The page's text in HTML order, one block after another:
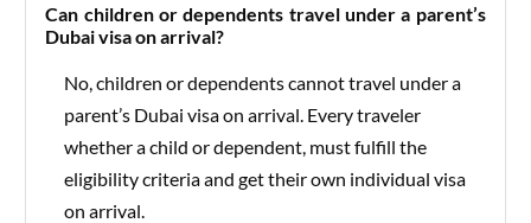
Can children or dependents travel under a parent’s
Dubai visa on arrival?
No, children or dependents cannot travel under a
parent’s Dubai visa on arrival. Every traveler
whether a child or dependent, must fulfill the
eligibility criteria and get their own individual visa
on arrival.